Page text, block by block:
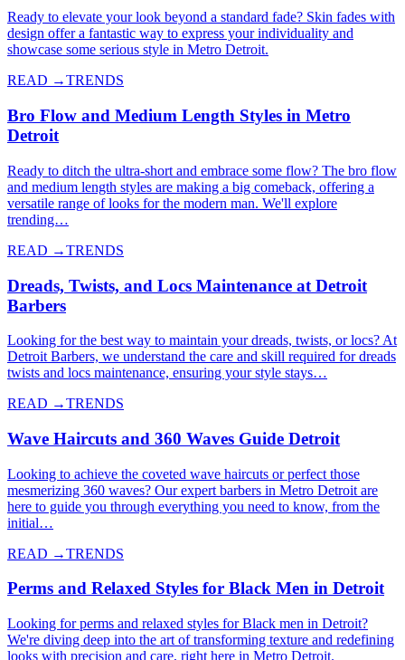
Ready to elevate your look beyond a standard fade? Skin fades with
design offer a fantastic way to express your individuality and
showcase some serious style in Metro Detroit.
READ →TRENDS
Bro Flow and Medium Length Styles in Metro
Detroit
Ready to ditch the ultra-short and embrace some flow? The bro flow
and medium length styles are making a big comeback, offering a
versatile range of looks for the modern man. We'll explore
trending…
READ →TRENDS
Dreads, Twists, and Locs Maintenance at Detroit
Barbers
Looking for the best way to maintain your dreads, twists, or locs? At
Detroit Barbers, we understand the care and skill required for dreads
twists and locs maintenance, ensuring your style stays…
READ →TRENDS
Wave Haircuts and 360 Waves Guide Detroit
Looking to achieve the coveted wave haircuts or perfect those
mesmerizing 360 waves? Our expert barbers in Metro Detroit are
here to guide you through everything you need to know, from the
initial…
READ →TRENDS
Perms and Relaxed Styles for Black Men in Detroit
Looking for perms and relaxed styles for Black men in Detroit?
We're diving deep into the art of transforming texture and redefining
looks with precision and care, right here in Metro Detroit.